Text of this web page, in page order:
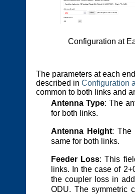
Configuration at
The parameters at each
described in Configuration
common to both links and
Antenna Type: The
for both links.
Antenna Height: The
same for both links.
Feeder Loss: This
links. In the case of
the coupler loss in
ODU. The symmetric